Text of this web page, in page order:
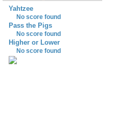
Yahtzee
No score found
Pass the Pigs
No score found
Higher or Lower
No score found